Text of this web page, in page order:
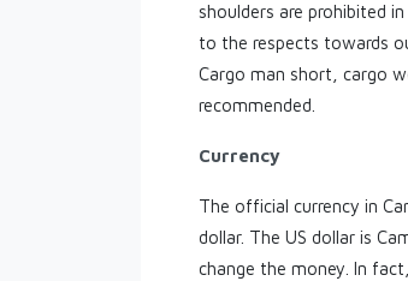
shoulders are prohibited
to the respects towards
Cargo man short, cargo
recommended.
Currency
The official currency in
dollar. The US dollar is
change the money. In